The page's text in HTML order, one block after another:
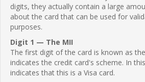
digits, they actually contain a large
about the card that can be used for
purposes.
Digit 1 — The MII
The first digit of the card is known as
indicates the credit card's scheme. In
indicates that this is a Visa card.